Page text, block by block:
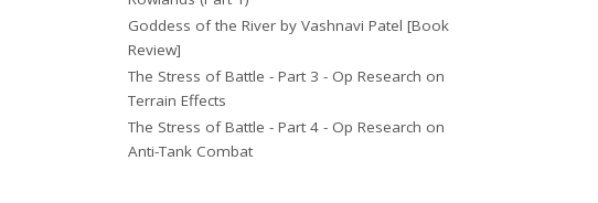
Goddess of the River by Vashnavi Patel [Book
Review]
The Stress of Battle - Part 3 - Op Research on
Terrain Effects
The Stress of Battle - Part 4 - Op Research on
Anti-Tank Combat